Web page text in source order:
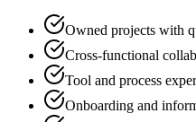
Owned projects with
Cross-functional
Tool and process
Onboarding and